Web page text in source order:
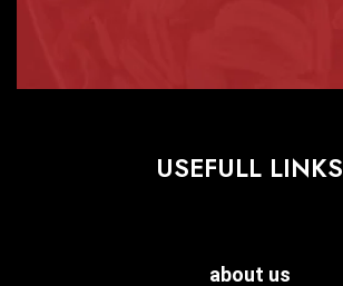
USEFULL LINKS
about us